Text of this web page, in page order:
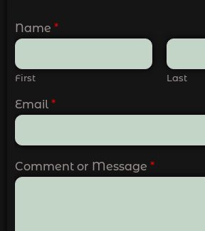
Name *
First Last
Email *
Comment or Message *